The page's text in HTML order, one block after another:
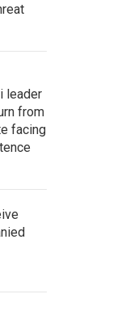
leader
from
facing